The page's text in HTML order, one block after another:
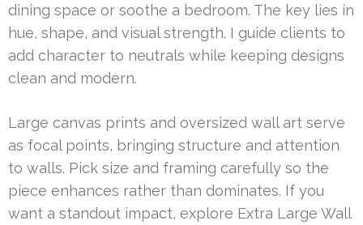
dining space or soothe a bedroom. The key lies in
hue, shape, and visual strength. I guide clients to
add character to neutrals while keeping designs
clean and modern.
Large canvas prints and oversized wall art serve
as focal points, bringing structure and attention
to walls. Pick size and framing carefully so the
piece enhances rather than dominates. If you
want a standout impact, explore Extra Large Wall